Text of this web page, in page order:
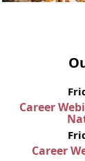
Career
Career